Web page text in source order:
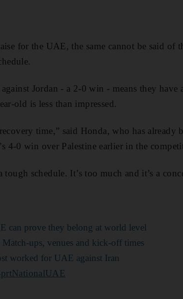
for the UAE, the same cannot be said of
against Jordan - a 2-0 win - means they have
old is less than impressed.
time,” said Honda, who has already
4-0 win over Palestine earlier in the
tough schedule. It’s too much and it’s a
can prove they belong at world level
ups, venues and kick-off times
worked for UAE against Iran